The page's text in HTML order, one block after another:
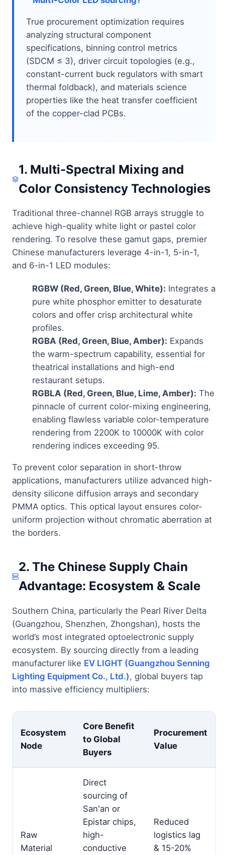
True procurement optimization requires
analyzing structural component
specifications, binning control metrics
(SDCM ≤ 3), driver circuit topologies (e.g.,
constant-current buck regulators with smart
thermal foldback), and materials science
properties like the heat transfer coefficient
of the copper-clad PCBs.
1. Multi-Spectral Mixing and
Color Consistency Technologies
Traditional three-channel RGB arrays struggle to
achieve high-quality white light or pastel color
rendering. To resolve these gamut gaps, premier
Chinese manufacturers leverage 4-in-1, 5-in-1,
and 6-in-1 LED modules:
RGBW (Red, Green, Blue, White): Integrates a
pure white phosphor emitter to desaturate
colors and offer crisp architectural white
profiles.
RGBA (Red, Green, Blue, Amber): Expands
the warm-spectrum capability, essential for
theatrical installations and high-end
restaurant setups.
RGBLA (Red, Green, Blue, Lime, Amber): The
pinnacle of current color-mixing engineering,
enabling flawless variable color-temperature
rendering from 2200K to 10000K with color
rendering indices exceeding 95.
To prevent color separation in short-throw
applications, manufacturers utilize advanced high-
density silicone diffusion arrays and secondary
PMMA optics. This optical layout ensures color-
uniform projection without chromatic aberration at
the borders.
2. The Chinese Supply Chain
Advantage: Ecosystem & Scale
Southern China, particularly the Pearl River Delta
(Guangzhou, Shenzhen, Zhongshan), hosts the
world’s most integrated optoelectronic supply
ecosystem. By sourcing directly from a leading
manufacturer like EV LIGHT (Guangzhou Senning
Lighting Equipment Co., Ltd.), global buyers tap
into massive efficiency multipliers:
Ecosystem
Node
Core Benefit
to Global
Buyers
Procurement
Value
Raw
Material
Direct
sourcing of
San'an or
Epistar chips,
high-
conductive
Reduced
logistics lag
& 15-20%